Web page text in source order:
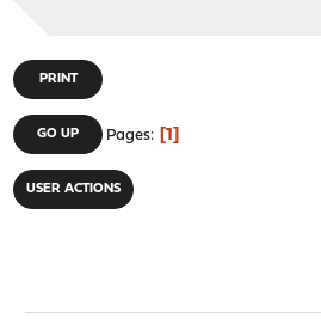
PRINT
GO UP Pages 1
USER ACTIONS